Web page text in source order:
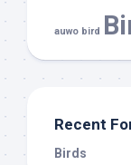
auwo bird
Recent
Birds